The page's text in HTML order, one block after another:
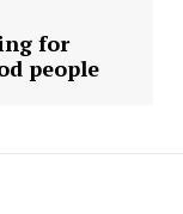
for
people